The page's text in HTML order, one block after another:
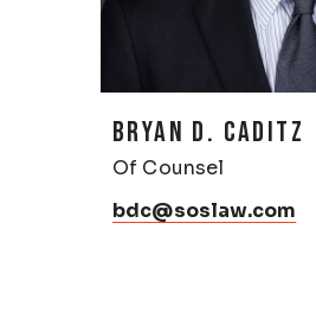
BRYAN D. CADITZ
Of Counsel
bdc@soslaw.com